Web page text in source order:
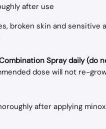
after use
broken skin and sensitive
Spray daily (do
dose will not re-
after applying